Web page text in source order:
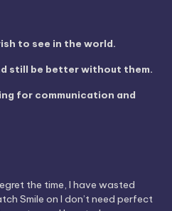
to see in the world.
still be better without them.
for communication and
the time, I have wasted
Smile on I don’t need perfect